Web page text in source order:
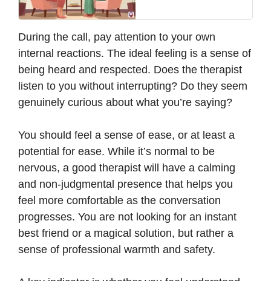
During the call, pay attention to your own
internal reactions. The ideal feeling is a sense of
being heard and respected. Does the therapist
listen to you without interrupting? Do they seem
genuinely curious about what you’re saying?
You should feel a sense of ease, or at least a
potential for ease. While it’s normal to be
nervous, a good therapist will have a calming
and non-judgmental presence that helps you
feel more comfortable as the conversation
progresses. You are not looking for an instant
best friend or a magical solution, but rather a
sense of professional warmth and safety.